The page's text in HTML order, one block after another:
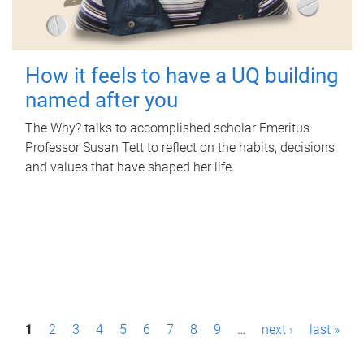
How it feels to have a UQ building
named after you
The Why? talks to accomplished scholar Emeritus
Professor Susan Tett to reflect on the habits, decisions
and values that have shaped her life.
P1 2 3 4 5 6 7 8 9 … next › last »